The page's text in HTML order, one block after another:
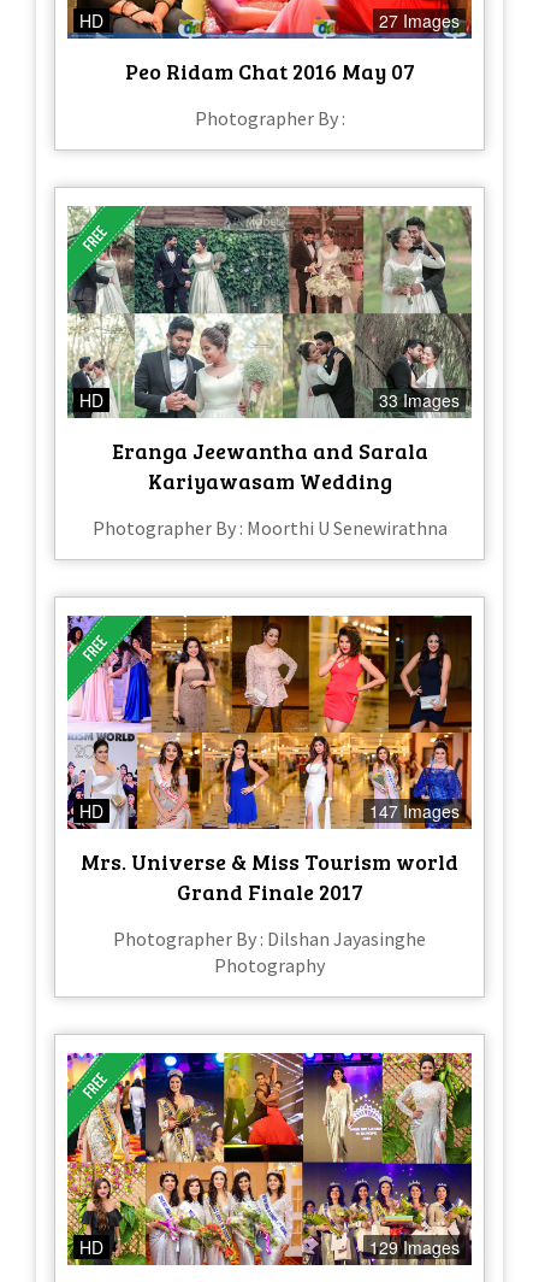
HD 27 Images
Peo Ridam Chat 2016 May 07
Photographer By :
HD 33 Images
Eranga Jeewantha and Sarala
Kariyawasam Wedding
Photographer By : Moorthi U Senewirathna
HD 147 Images
Mrs. Universe & Miss Tourism world
Grand Finale 2017
Photographer By : Dilshan Jayasinghe
Photography
HD 129 Images